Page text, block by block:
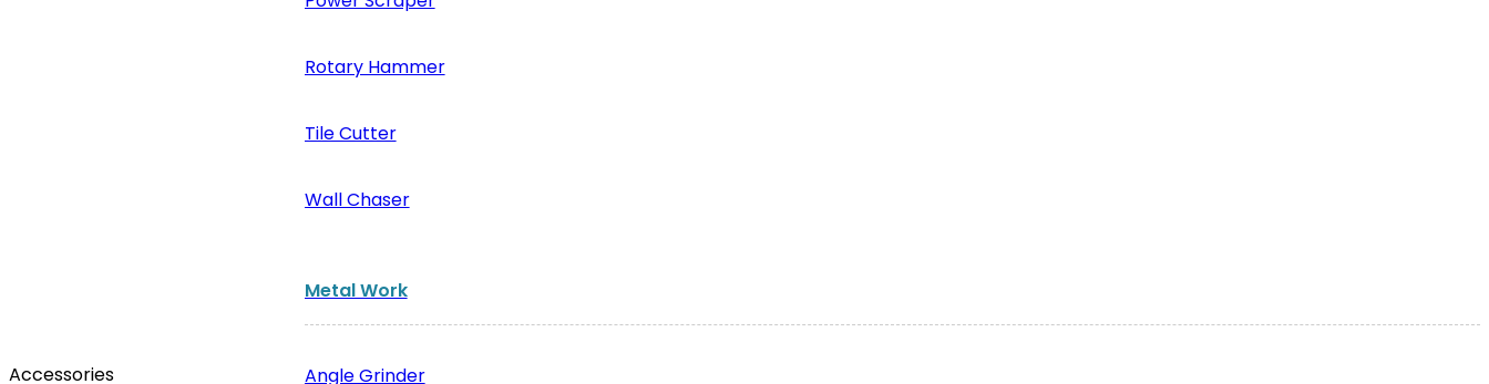
Rotary Hammer
Tile Cutter
Wall Chaser
Metal Work
Angle Grinder
Accessories